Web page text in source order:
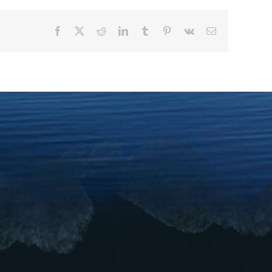
Facebook RedditLinkedInTumblr Pinterest
Vk Email